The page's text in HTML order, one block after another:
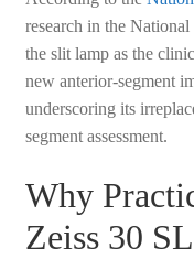
research in the
the slit lamp as the
new anterior-segment
underscoring its
segment assessment.
Why
Zeiss 30